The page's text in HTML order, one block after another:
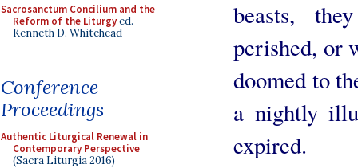
Sacrosanctum Concilium and the
Reform of the Liturgyed.
Kenneth D. Whitehead
Conference
Proceedings
Authentic Liturgical Renewal in
Contemporary Perspective
(Sacra Liturgia 2016)
beasts,
perished, or
doomed to
a nightly
expired.